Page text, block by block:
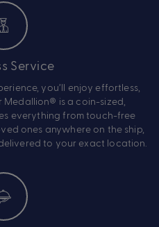
Service
you’ll enjoy effortless,
Medallion® is a coin-sized,
everything from touch-free
ones anywhere on the ship,
to your exact location.